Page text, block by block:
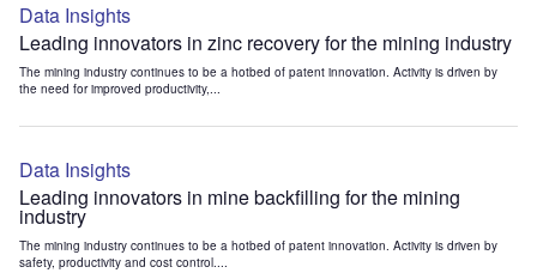
Data Insights
Leading innovators in zinc recovery for the mining industry
The mining industry continues to be a hotbed of patent innovation. Activity is driven by
the need for improved productivity,...
Data Insights
Leading innovators in mine backfilling for the mining
industry
The mining industry continues to be a hotbed of patent innovation. Activity is driven by
safety, productivity and cost control....